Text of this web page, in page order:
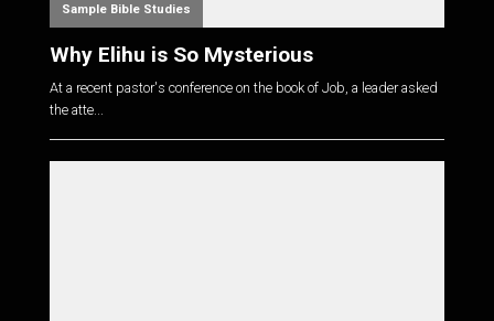
Sample Bible Studies
Why Elihu is So Mysterious
At a recent pastor's conference on the book of Job, a leader asked
the atte...